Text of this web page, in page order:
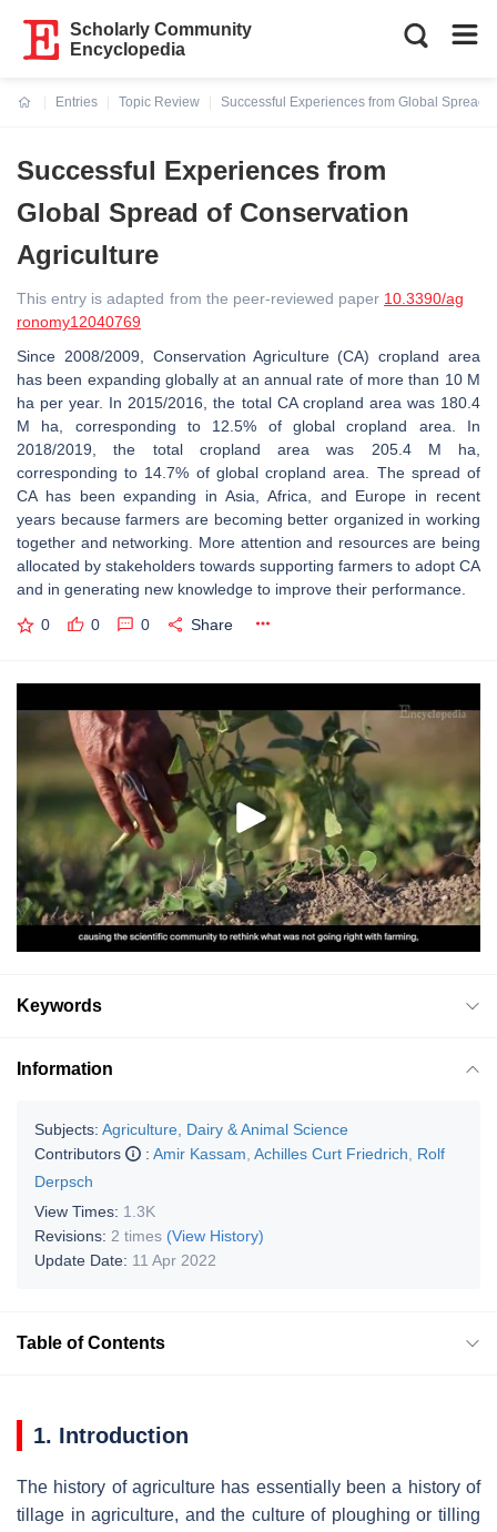
Scholarly Community
Encyclopedia
Entries
Topic Review
Successful Experiences from Global Spread
Successful Experiences from
Global Spread of Conservation
Agriculture
This entry is adapted from the peer-reviewed paper 10.3390/ag
ronomy12040769
Since 2008/2009, Conservation Agriculture (CA) cropland area
has been expanding globally at an annual rate of more than 10 M
ha per year. In 2015/2016, the total CA cropland area was 180.4
M ha, corresponding to 12.5% of global cropland area. In
2018/2019, the total cropland area was 205.4 M ha,
corresponding to 14.7% of global cropland area. The spread of
CA has been expanding in Asia, Africa, and Europe in recent
years because farmers are becoming better organized in working
together and networking. More attention and resources are being
allocated by stakeholders towards supporting farmers to adopt CA
and in generating new knowledge to improve their performance.
0 0 0 Share
Keywords
Information
Subjects: Agriculture, Dairy & Animal Science
Contributors
: Amir Kassam, Achilles Curt Friedrich, Rolf
Derpsch
View Times: 1.3K
Revisions: 2 times (View History)
Update Date: 11 Apr 2022
Table of Contents
1. Introduction
The history of agriculture has essentially been a history of
tillage in agriculture, and the culture of ploughing or tilling